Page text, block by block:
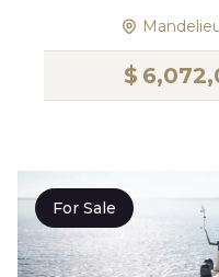
$
For Sale